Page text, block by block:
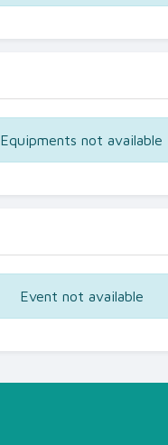
Equipments not available
Event not available